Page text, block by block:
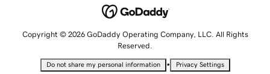
Copyright © 2026 GoDaddy Operating Company, LLC. All Rights
Reserved.
Do not share my personal information • Privacy Settings